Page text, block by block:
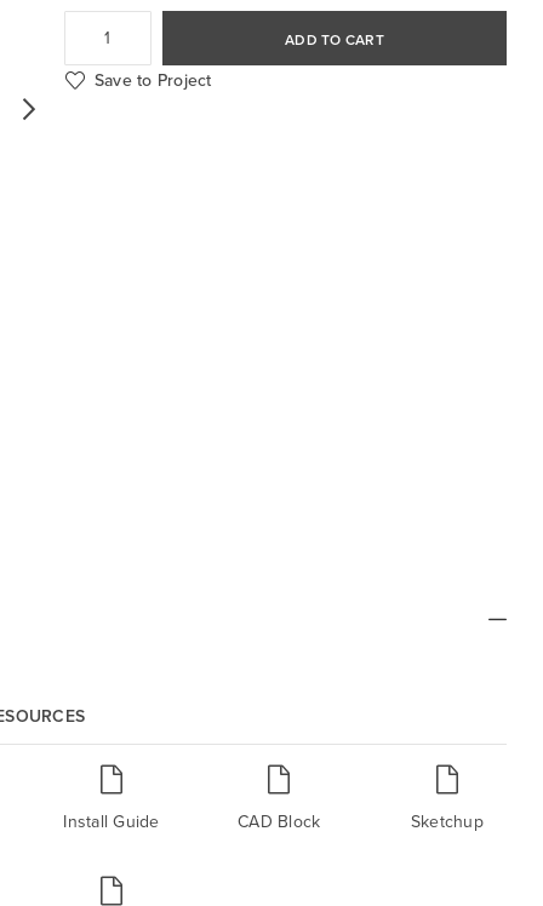
ADD TO CART
Save to Project
Install Guide CAD Block Sketchup